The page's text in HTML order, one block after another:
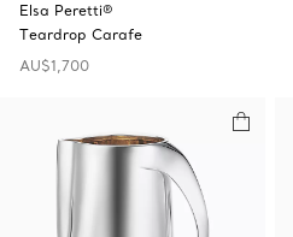
Elsa Peretti®
Teardrop Carafe
AU$1,700